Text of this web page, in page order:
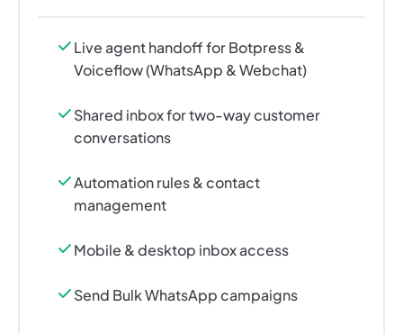
Live agent handoff for Botpress &
Voiceflow (WhatsApp & Webchat)
Shared inbox for two-way customer
conversations
Automation rules & contact
management
Mobile & desktop inbox access
Send Bulk WhatsApp campaigns